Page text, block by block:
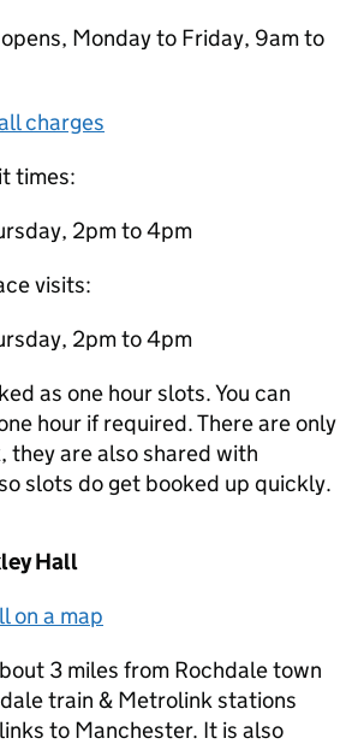
Monday to Friday, 9am to
charges
times:
2pm to 4pm
visits:
2pm to 4pm
as one hour slots. You can
hour if required. There are only
they are also shared with
slots do get booked up quickly.
Hall
on a map
3 miles from Rochdale town
train & Metrolink stations
to Manchester. It is also